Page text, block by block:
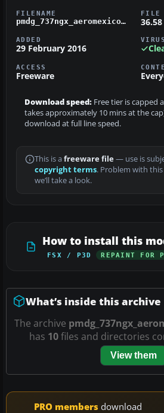
FILENAME
pmdg_737ngx_aeromexico_package.zip
FILE
ADDED
29 February 2016
ACCESS
Freeware
Download speed: Free tier is capped
takes approximately 10 mins at the
download at full line speed.
This is a freeware file— use is
copyright terms. Problem with this
we’ll take a look.
How to install this
FSX / P3D REPAINT FOR
What’s inside this archive
The archive
has 10files and directories
View them
PRO members download